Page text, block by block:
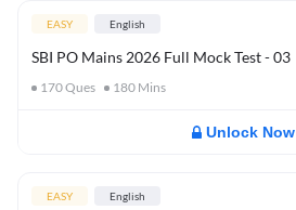
EASY English
SBI PO Mains 2026 Full Mock Test - 03
170Ques 180 Mins
Unlock Now
EASY English